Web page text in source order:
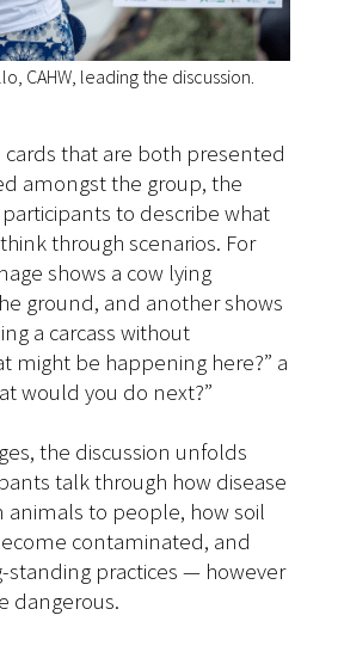
CAHW, leading the discussion.
cards that are both presented
amongst the group, the
to describe what
through scenarios. For
shows a cow lying
ground, and another shows
a carcass without
might be happening here?” a
would you do next?”
the discussion unfolds
talk through how disease
animals to people, how soil
contaminated, and
standing practices — however
dangerous.